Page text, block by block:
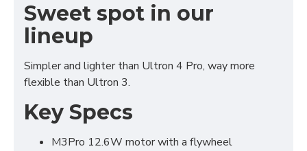
Sweet spot in our
lineup
Simpler and lighter than Ultron 4 Pro, way more
flexible than Ultron 3.
Key Specs
M3Pro 12.6W motor with a flywheel
Functional (always on)